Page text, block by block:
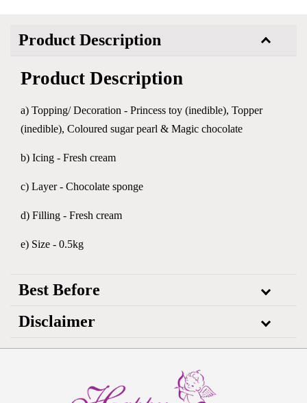
Product Description
Product Description
a) Topping/ Decoration - Princess toy (inedible), Topper
(inedible), Coloured sugar pearl & Magic chocolate
b) Icing - Fresh cream
c) Layer - Chocolate sponge
d) Filling - Fresh cream
e) Size - 0.5kg
Best Before
Disclaimer